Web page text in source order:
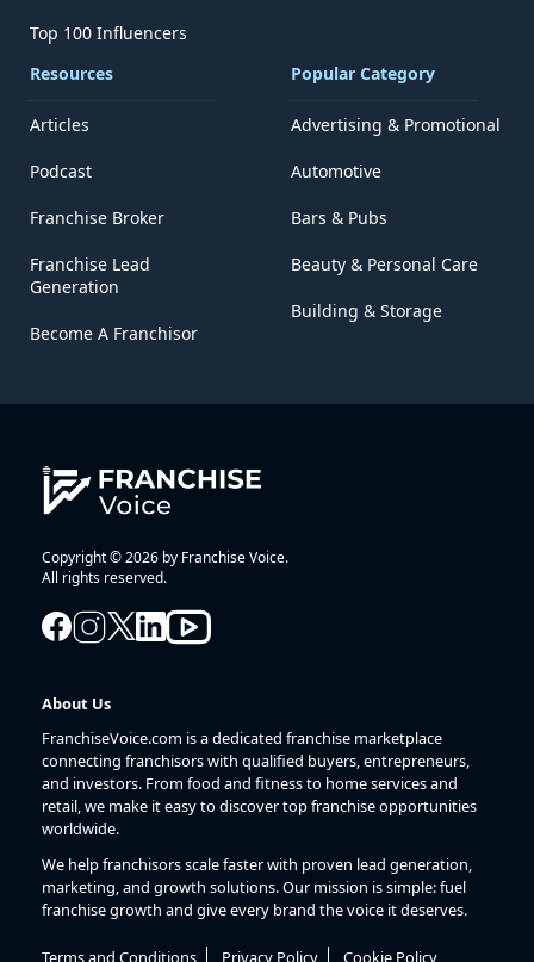
Top 100 Influencers
Resources
Articles
Podcast
Franchise Broker
Franchise Lead
Generation
Become A Franchisor
Popular Category
Advertising & Promotional
Automotive
Bars & Pubs
Beauty & Personal Care
Building & Storage
Copyright © 2026 by Franchise Voice.
All rights reserved.
About Us
FranchiseVoice.com is a dedicated franchise marketplace
connecting franchisors with qualified buyers, entrepreneurs,
and investors. From food and fitness to home services and
retail, we make it easy to discover top franchise opportunities
worldwide.
We help franchisors scale faster with proven lead generation,
marketing, and growth solutions. Our mission is simple: fuel
franchise growth and give every brand the voice it deserves.
Terms and Conditions Privacy Policy Cookie Policy